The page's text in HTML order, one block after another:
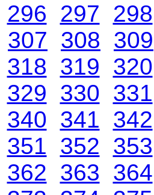
296
297 298
307 308 309
318 319 320
329 330 331
340 341 342
351 352 353
362 363 364